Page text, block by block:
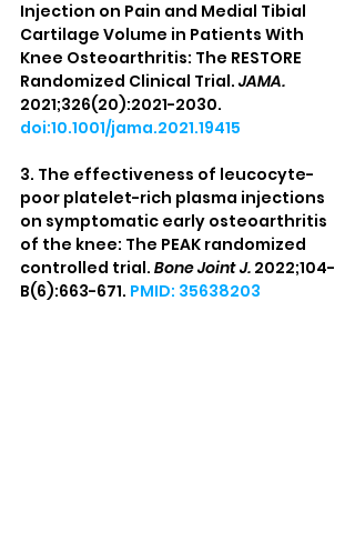
Injection on Pain and Medial Tibial
Cartilage Volume in Patients With
Knee Osteoarthritis: The RESTORE
Randomized Clinical Trial. JAMA.
2021;326(20):2021-2030.
doi:10.1001/jama.2021.19415
3. The effectiveness of leucocyte-
poor platelet-rich plasma injections
on symptomatic early osteoarthritis
of the knee: The PEAK randomized
controlled trial. Bone Joint J. 2022;104-
B(6):663-671. PMID: 35638203